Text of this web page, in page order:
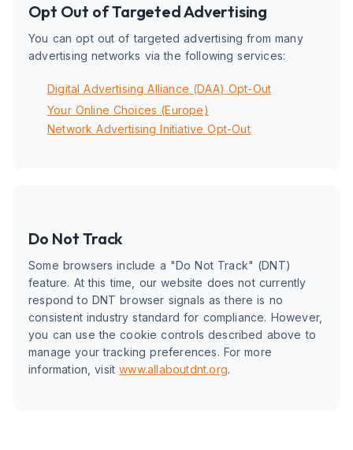
Opt Out of Targeted Advertising
You can opt out of targeted advertising from many
advertising networks via the following services:
Digital Advertising Alliance (DAA) Opt-Out
Your Online Choices (Europe)
Network Advertising Initiative Opt-Out
Do Not Track
Some browsers include a "Do Not Track" (DNT)
feature. At this time, our website does not currently
respond to DNT browser signals as there is no
consistent industry standard for compliance. However,
you can use the cookie controls described above to
manage your tracking preferences. For more
information, visitwww.allaboutdnt.org.